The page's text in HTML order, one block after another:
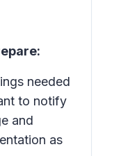
needed
to notify
and
as